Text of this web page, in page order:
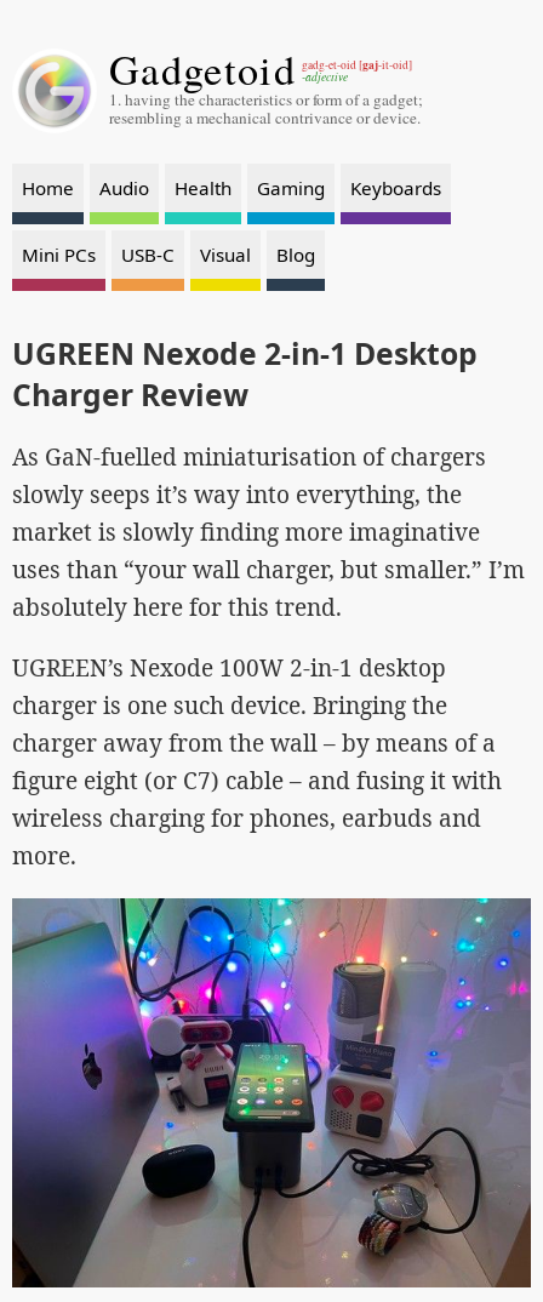
Gadgetoid gadg-et-oid [gaj-it-oid]
-adjective
1. having the characteristics or form of a gadget;
resembling a mechanical contrivance or device.
Home Audio Health Gaming Keyboards
Mini PCs USB-C Visual Blog
UGREEN Nexode 2-in-1 Desktop
Charger Review
As GaN-fuelled miniaturisation of chargers
slowly seeps it’s way into everything, the
market is slowly finding more imaginative
uses than “your wall charger, but smaller.” I’m
absolutely here for this trend.
UGREEN’s Nexode 100W 2-in-1 desktop
charger is one such device. Bringing the
charger away from the wall – by means of a
figure eight (or C7) cable – and fusing it with
wireless charging for phones, earbuds and
more.